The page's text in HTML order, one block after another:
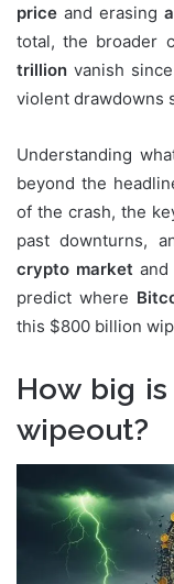
price and erasing
total, the broader
trillion vanish
violent drawdowns
Understanding
beyond the
of the crash, the
past downturns,
crypto market and
predict where
this $800 billion
How big
wipeout?